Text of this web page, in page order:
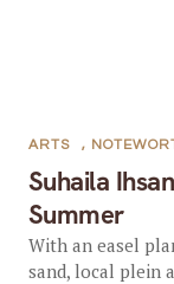
Suhaila
Summer
ARTS ,
With an easel
sand, local plein